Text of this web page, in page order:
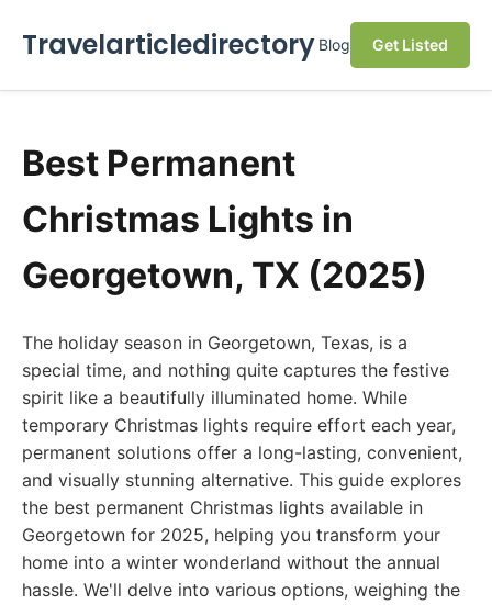
Travelarticledirectory Blog Get Listed
Best Permanent
Christmas Lights in
Georgetown, TX (2025)
The holiday season in Georgetown, Texas, is a
special time, and nothing quite captures the festive
spirit like a beautifully illuminated home. While
temporary Christmas lights require effort each year,
permanent solutions offer a long-lasting, convenient,
and visually stunning alternative. This guide explores
the best permanent Christmas lights available in
Georgetown for 2025, helping you transform your
home into a winter wonderland without the annual
hassle. We'll delve into various options, weighing the